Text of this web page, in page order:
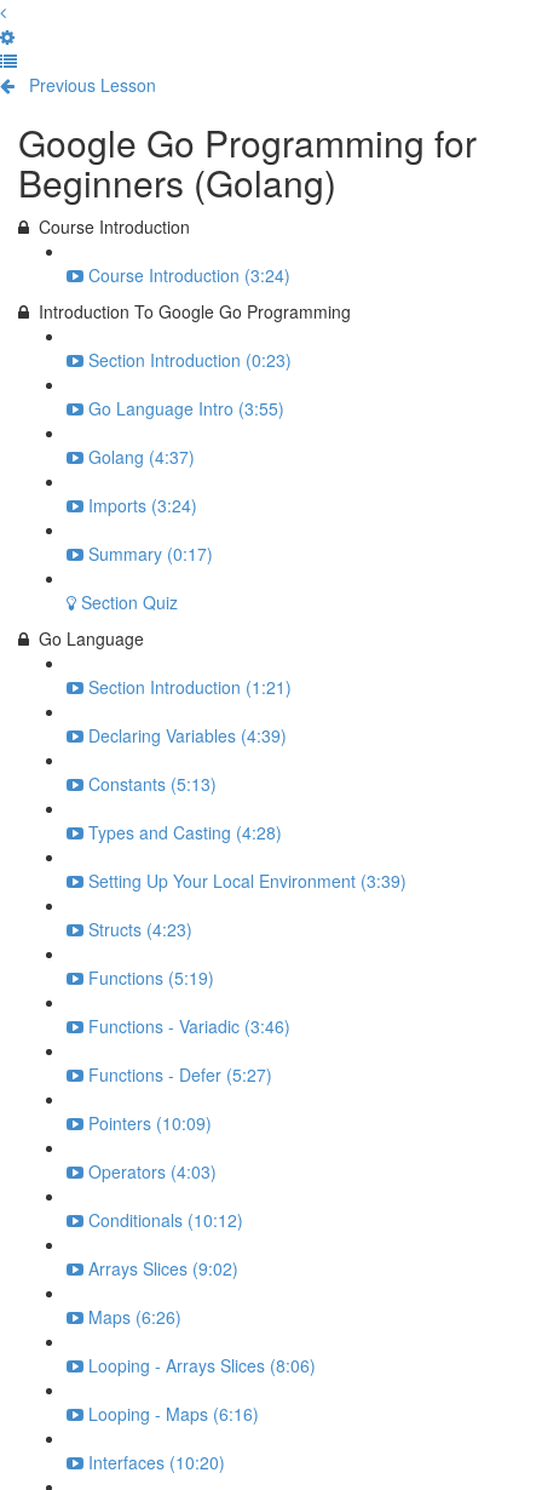
Previous Lesson
Google Go Programming for
Beginners (Golang)
Course Introduction
Course Introduction (3:24)
Introduction To Google Go Programming
Section Introduction (0:23)
Go Language Intro (3:55)
Golang (4:37)
Imports (3:24)
Summary (0:17)
Section Quiz
Go Language
Section Introduction (1:21)
Declaring Variables (4:39)
Constants (5:13)
Types and Casting (4:28)
Setting Up Your Local Environment (3:39)
Structs (4:23)
Functions (5:19)
Functions - Variadic (3:46)
Functions - Defer (5:27)
Pointers (10:09)
Operators (4:03)
Conditionals (10:12)
Arrays Slices (9:02)
Maps (6:26)
Looping - Arrays Slices (8:06)
Looping - Maps (6:16)
Interfaces (10:20)